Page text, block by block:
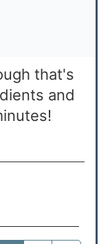
that's
and